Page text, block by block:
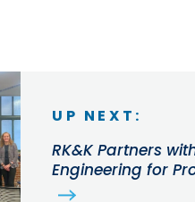
UP NEXT:
RK&K Partners
Engineering for
Employees Up